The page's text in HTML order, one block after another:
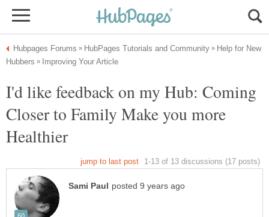
Help for New
I'd like feedback on my Hub: Coming
Closer to Family Make you more